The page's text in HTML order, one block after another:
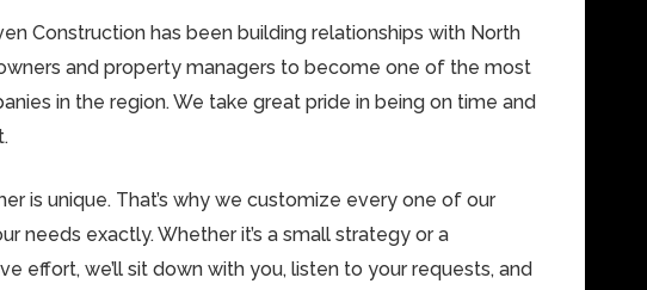
Construction has been building relationships with North
and property managers to become one of the most
in the region. We take great pride in being on time and
is unique. That’s why we customize every one of our
needs exactly. Whether it’s a small strategy or a
effort, we’ll sit down with you, listen to your requests, and